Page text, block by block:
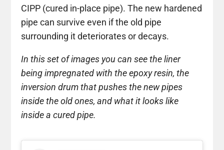
CIPP (cured in-place pipe). The new hardened
pipe can survive even if the old pipe
surrounding it deteriorates or decays.
In this set of images you can see the liner
being impregnated with the epoxy resin, the
inversion drum that pushes the new pipes
inside the old ones, and what it looks like
inside a cured pipe.